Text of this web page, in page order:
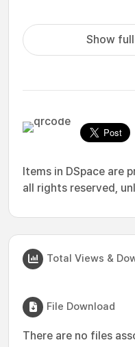
Show
Items in DSpace are
all rights reserved,
Total Views &
File Download
There are no files